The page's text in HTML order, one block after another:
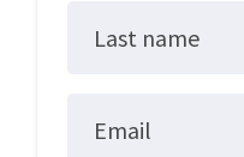
Last name
Email